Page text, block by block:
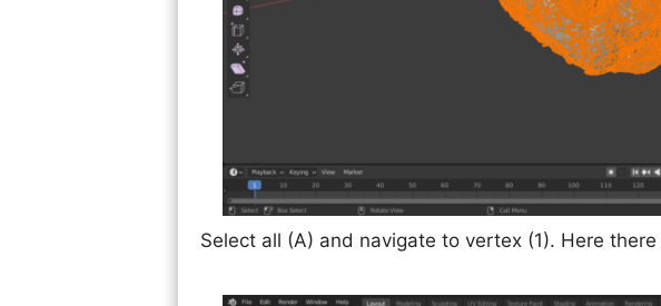
Select all (A) and navigate to vertex (1). Here